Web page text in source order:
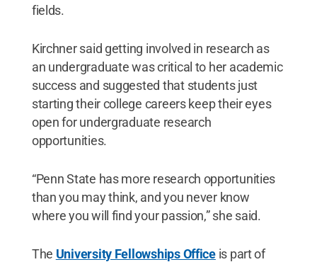
fields.
Kirchner said getting involved in research as
an undergraduate was critical to her academic
success and suggested that students just
starting their college careers keep their eyes
open for undergraduate research
opportunities.
“Penn State has more research opportunities
than you may think, and you never know
where you will find your passion,” she said.
The University Fellowships Officeis part of